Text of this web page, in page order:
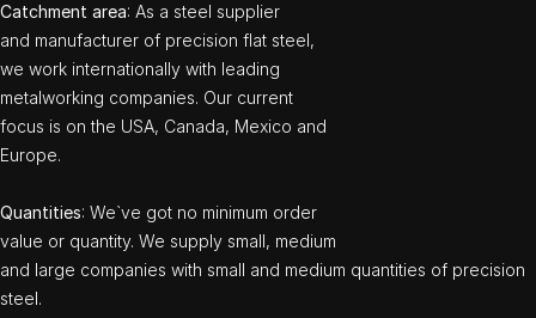
Catchment area: As a steel supplier
and manufacturer of precision flat steel,
we work internationally with leading
metalworking companies. Our current
focus is on the USA, Canada, Mexico and
Europe.
Quantities: We`ve got no minimum order
value or quantity. We supply small, medium
and large companies with small and medium quantities of precision
steel.